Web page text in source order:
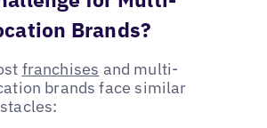
Brands?
franchises and multi-
brands face similar